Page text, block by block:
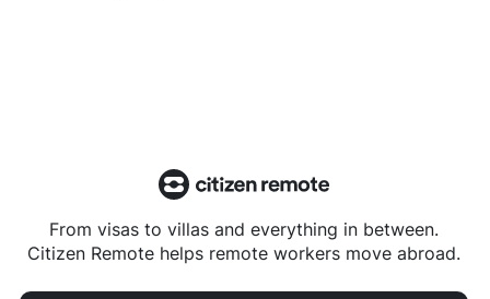
From visas to villas and everything in between.
Citizen Remote helps remote workers move abroad.